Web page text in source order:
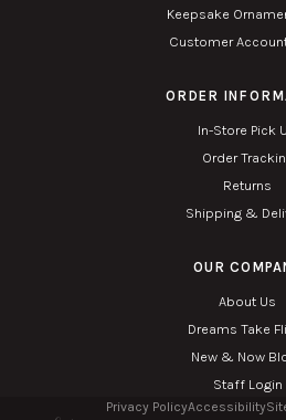
Keepsake
Customer
ORDER
In-Store Pick
Order
Returns
Shipping &
OUR
About Us
Dreams Take
New & Now
Staff Login
Privacy PolicyAccessibility